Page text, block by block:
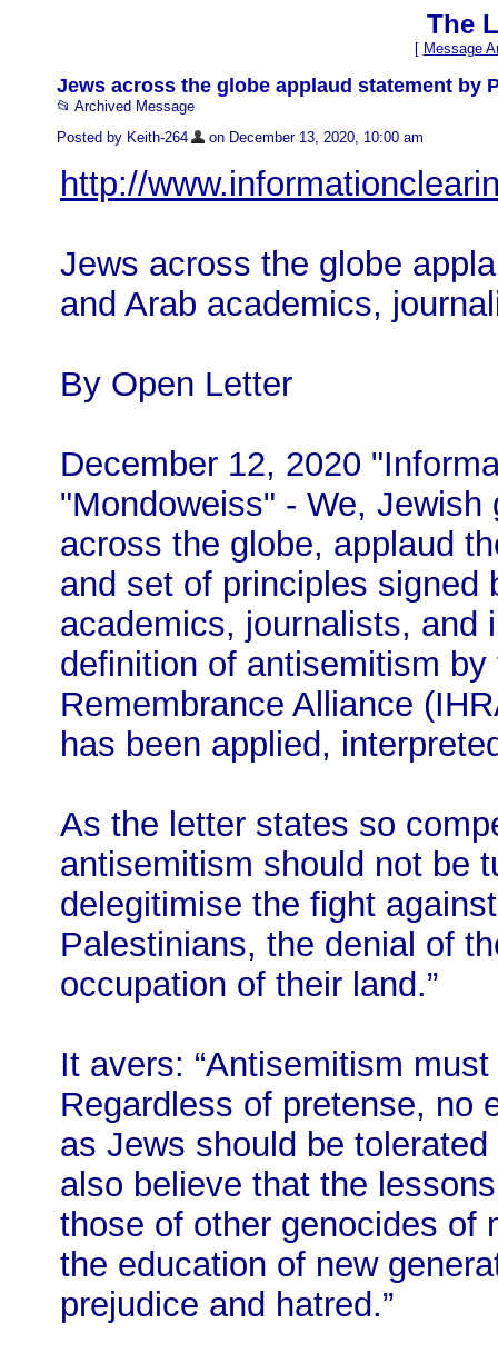
The
[ Message
Jews across the globe applaud statement by
📂 Archived Message
Posted by Keith-264
on December 13, 2020, 10:00 am
http://
Jews across the globe
and Arab academics,
By Open Letter
December 12, 2020
"Mondoweiss" - We,
across the globe, applaud
and set of principles signed
academics, journalists, and
definition of antisemitism
Remembrance Alliance
has been applied,
As the letter states so
antisemitism should not be
delegitimise the fight
Palestinians, the denial of
occupation of their land.”
It avers: “Antisemitism
Regardless of pretense, no
as Jews should be
also believe that the
those of other genocides of
the education of new
prejudice and hatred.”